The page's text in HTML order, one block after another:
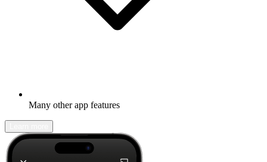
Many other app features